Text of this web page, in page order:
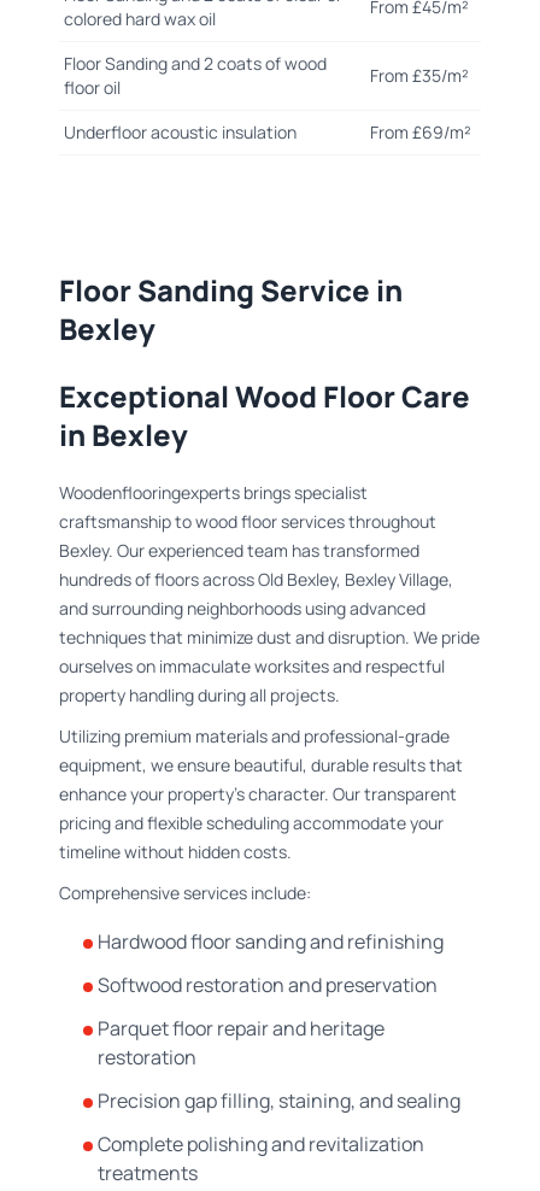
colored hard wax oil
From £45/m²
Floor Sanding and 2 coats of wood
floor oil
From £35/m²
Underfloor acoustic insulation From £69/m²
Floor Sanding Service in
Bexley
Exceptional Wood Floor Care
in Bexley
Woodenflooringexperts brings specialist
craftsmanship to wood floor services throughout
Bexley. Our experienced team has transformed
hundreds of floors across Old Bexley, Bexley Village,
and surrounding neighborhoods using advanced
techniques that minimize dust and disruption. We pride
ourselves on immaculate worksites and respectful
property handling during all projects.
Utilizing premium materials and professional-grade
equipment, we ensure beautiful, durable results that
enhance your property's character. Our transparent
pricing and flexible scheduling accommodate your
timeline without hidden costs.
Comprehensive services include:
Hardwood floor sanding and refinishing
Softwood restoration and preservation
Parquet floor repair and heritage
restoration
Precision gap filling, staining, and sealing
Complete polishing and revitalization
treatments